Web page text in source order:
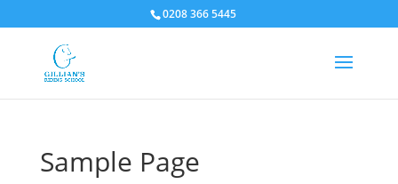
0208 366 5445
Sample Page